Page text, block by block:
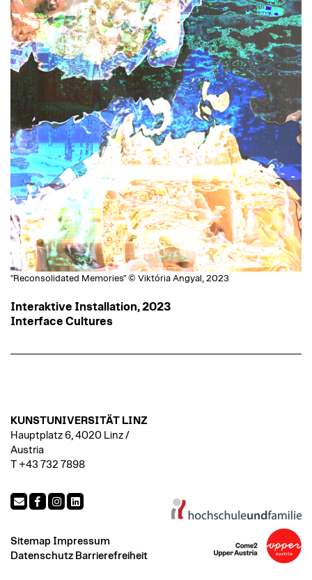
"Reconsolidated Memories" © Viktória Angyal, 2023
Interaktive Installation, 2023
Interface Cultures
KUNSTUNIVERSITÄT LINZ
Hauptplatz 6, 4020 Linz /
Austria
T +43 732 7898
Sitemap Impressum
Datenschutz Barrierefreiheit